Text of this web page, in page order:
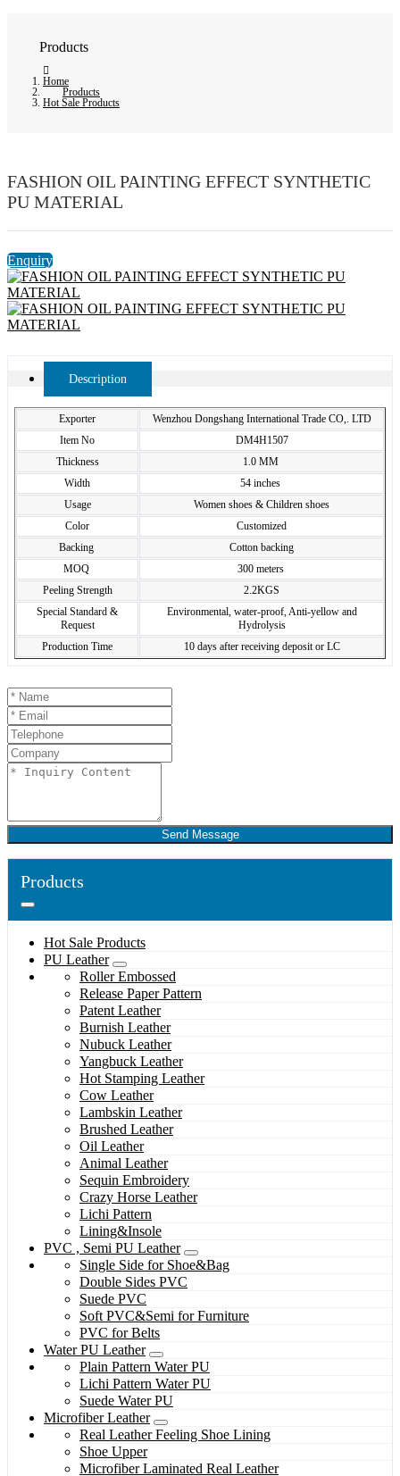
Products
Home
Products
Hot Sale Products
FASHION OIL PAINTING EFFECT SYNTHETIC
PU MATERIAL
Enquiry
Description
Exporter
Wenzhou Dongshang International Trade CO,. LTD
Item No
DM4H1507
Thickness
1.0 MM
Width
54 inches
Usage
Women shoes & Children shoes
Color
Customized
Backing
Cotton backing
MOQ
300 meters
Peeling Strength
2.2KGS
Special Standard &
Request
Environmental, water-proof, Anti-yellow and
Hydrolysis
Production Time
10 days after receiving deposit or LC
Send Message
Products
Hot Sale Products
PU Leather
Roller Embossed
Release Paper Pattern
Patent Leather
Burnish Leather
Nubuck Leather
Yangbuck Leather
Hot Stamping Leather
Cow Leather
Lambskin Leather
Brushed Leather
Oil Leather
Animal Leather
Sequin Embroidery
Crazy Horse Leather
Lichi Pattern
Lining&Insole
PVC , Semi PU Leather
Single Side for Shoe&Bag
Double Sides PVC
Suede PVC
Soft PVC&Semi for Furniture
PVC for Belts
Water PU Leather
Plain Pattern Water PU
Lichi Pattern Water PU
Suede Water PU
Microfiber Leather
Real Leather Feeling Shoe Lining
Shoe Upper
Microfiber Laminated Real Leather